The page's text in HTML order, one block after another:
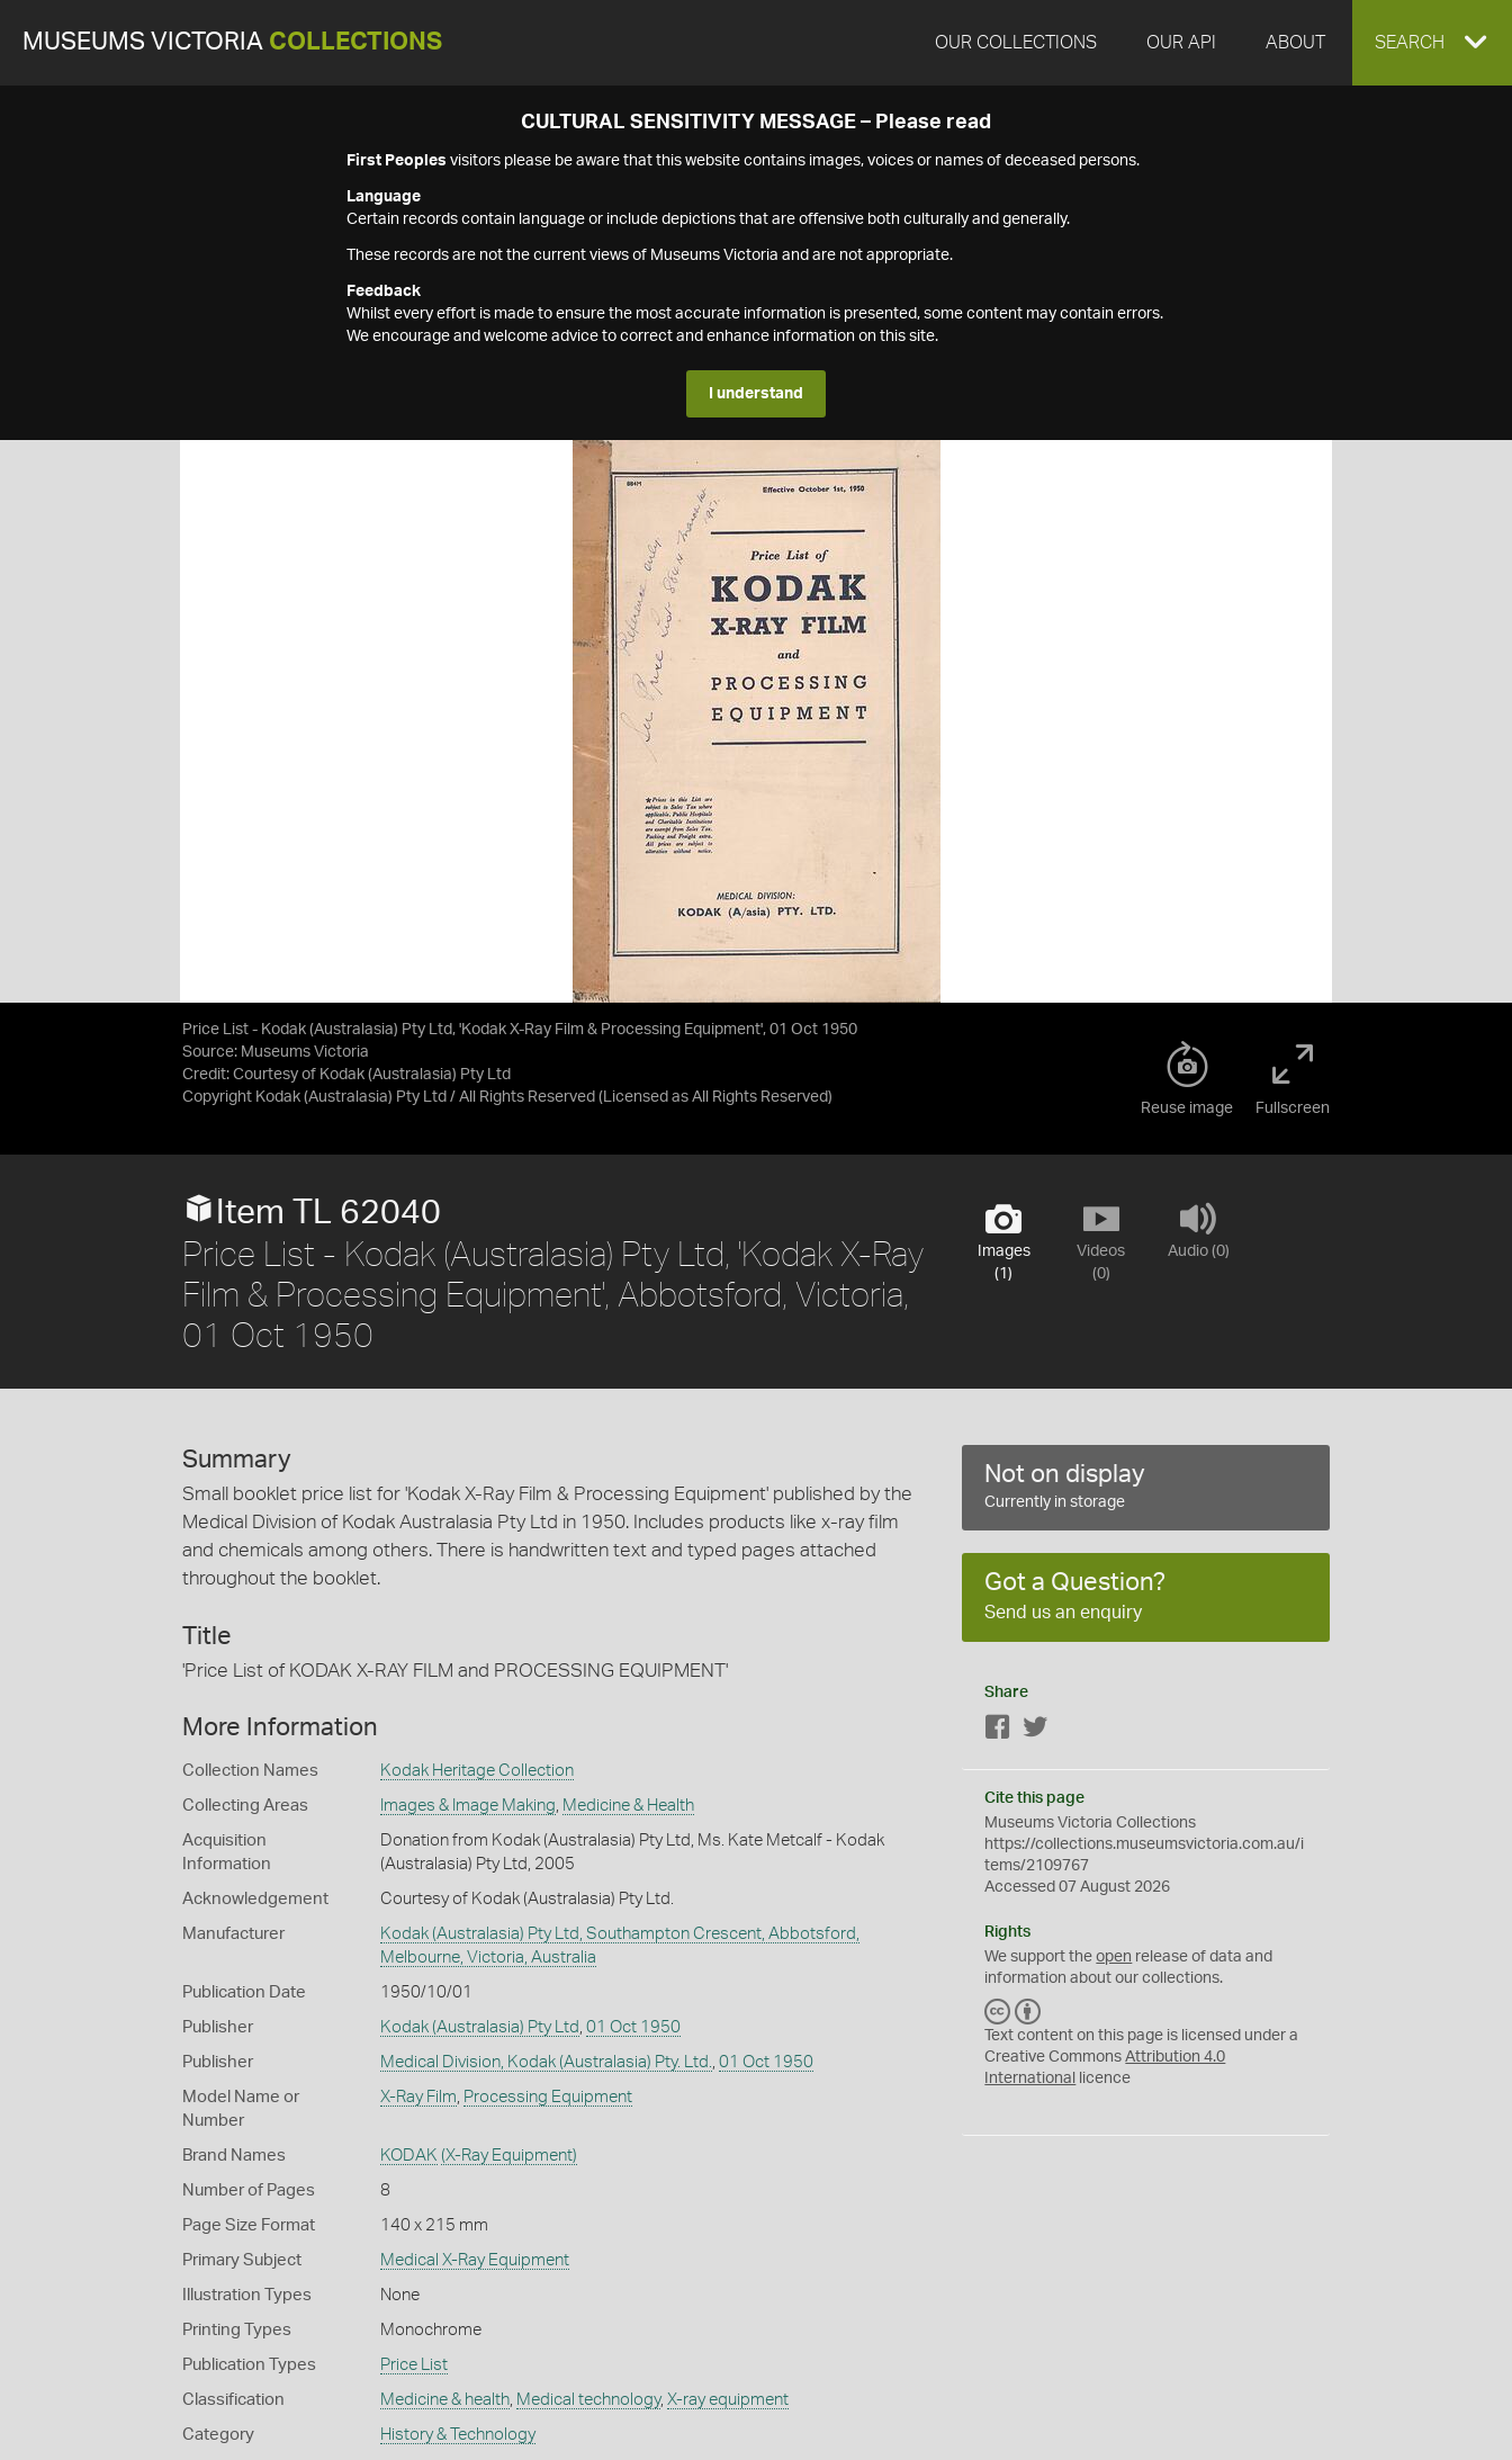
MUSEUMS VICTORIA COLLECTIONS OUR COLLECTIONS OUR API ABOUT EXPAND
SEARCH
CULTURAL SENSITIVITY MESSAGE – Please read
First Peoples visitors please be aware that this website contains images, voices or names of deceased persons.
Language
Certain records contain language or include depictions that are offensive both culturally and generally.
These records are not the current views of Museums Victoria and are not appropriate.
Feedback
Whilst every effort is made to ensure the most accurate information is presented, some content may contain errors.
We encourage and welcome advice to correct and enhance information on this site.
I understand
Price List - Kodak (Australasia) Pty Ltd, 'Kodak X-Ray Film & Processing Equipment', 01 Oct 1950
Source: Museums Victoria
Credit: Courtesy of Kodak (Australasia) Pty Ltd
Copyright Kodak (Australasia) Pty Ltd / All Rights Reserved (Licensed as All Rights Reserved)
Reuse image Fullscreen
Images
(1)
Videos
(0)
Audio (0)
Item TL 62040
Price List - Kodak (Australasia) Pty Ltd, 'Kodak X-Ray
Film & Processing Equipment', Abbotsford, Victoria,
01 Oct 1950
Summary
Small booklet price list for 'Kodak X-Ray Film & Processing Equipment' published by the
Medical Division of Kodak Australasia Pty Ltd in 1950. Includes products like x-ray film
and chemicals among others. There is handwritten text and typed pages attached
throughout the booklet.
Title
'Price List of KODAK X-RAY FILM and PROCESSING EQUIPMENT'
More Information
Collection Names Kodak Heritage Collection
Collecting Areas Images & Image Making, Medicine & Health
Acquisition
Information
Donation from Kodak (Australasia) Pty Ltd, Ms. Kate Metcalf - Kodak
(Australasia) Pty Ltd, 2005
Acknowledgement Courtesy of Kodak (Australasia) Pty Ltd.
Manufacturer
Kodak (Australasia) Pty Ltd, Southampton Crescent, Abbotsford,
Melbourne, Victoria, Australia
Publication Date 1950/10/01
Publisher Kodak (Australasia) Pty Ltd , 01 Oct 1950
Publisher Medical Division, Kodak (Australasia) Pty. Ltd., 01 Oct 1950
Model Name or
Number
X-Ray Film, Processing Equipment
Brand Names KODAK (X-Ray Equipment)
Number of Pages 8
Page Size Format 140 x 215 mm
Primary Subject Medical X-Ray Equipment
Illustration Types None
Printing Types Monochrome
Publication Types Price List
Classification Medicine & health, Medical technology, X-ray equipment
Category History & Technology
Not on display
Currently in storage
Got a Question?
Send us an enquiry
Share
Facebook
Cite this page
Museums Victoria Collections
https://collections.museumsvictoria.com.au/i
tems/2109767
Accessed 07 August 2026
Rights
We support theopen release of data and
information about our collections.
C
C
Y
Text content on this page is licensed under a
Creative CommonsAttribution 4.0
International
licence